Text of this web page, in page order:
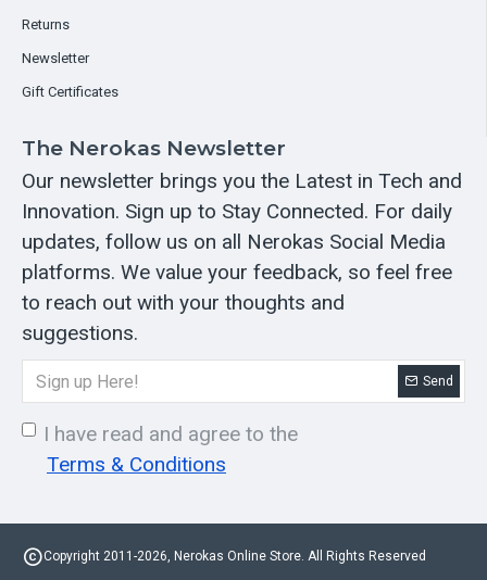
Returns
Newsletter
Gift Certificates
The Nerokas Newsletter
Our newsletter brings you the Latest in Tech and
Innovation. Sign up to Stay Connected. For daily
updates, follow us on all Nerokas Social Media
platforms. We value your feedback, so feel free
to reach out with your thoughts and
suggestions.
Send
I have read and agree to the
Terms & Conditions
Copyright 2011-2026, Nerokas Online Store. All Rights Reserved